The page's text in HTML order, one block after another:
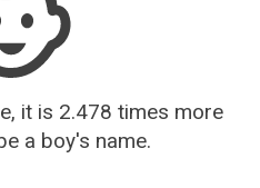
it is 2.478 times more
a boy's name.